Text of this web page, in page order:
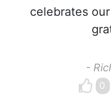
celebrates
-
0